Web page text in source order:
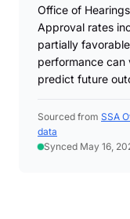
Office of
Approval rates
partially
performance can
predict future
Sourced from SSA
data
Synced May 16,